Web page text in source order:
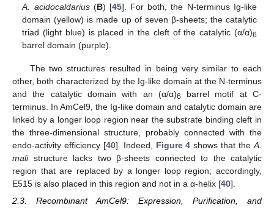
A. acidocaldarius(B) [45]. For both, the N-terminus Ig-like
domain (yellow) is made up of seven β-sheets; the catalytic
triad (light blue) is placed in the cleft of the catalytic (α/α)6
barrel domain (purple).
The two structures resulted in being very similar to each
other, both characterized by the Ig-like domain at the N-terminus
and the catalytic domain with an (α/α)6
barrel motif at C-
terminus. In AmCel9, the Ig-like domain and catalytic domain are
linked by a longer loop region near the substrate binding cleft in
the three-dimensional structure, probably connected with the
endo-activity efficiency [40]. Indeed, Figure 4 shows that theA.
malistructure lacks two β-sheets connected to the catalytic
region that are replaced by a longer loop region; accordingly,
E515 is also placed in this region and not in a α-helix [40].
2.3. Recombinant AmCel9: Expression, Purification, and